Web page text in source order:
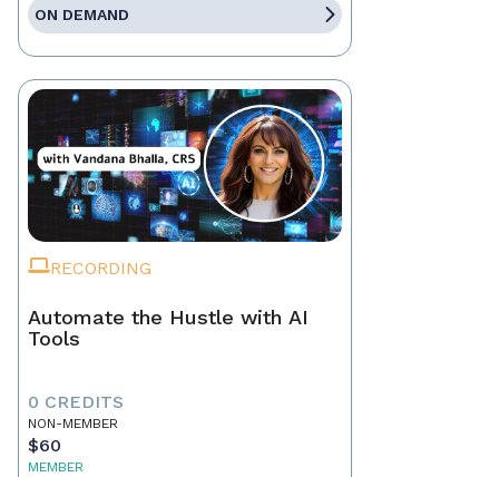
ON DEMAND
RECORDING
Automate the Hustle with AI
Tools
0 CREDITS
NON-MEMBER
$60
MEMBER